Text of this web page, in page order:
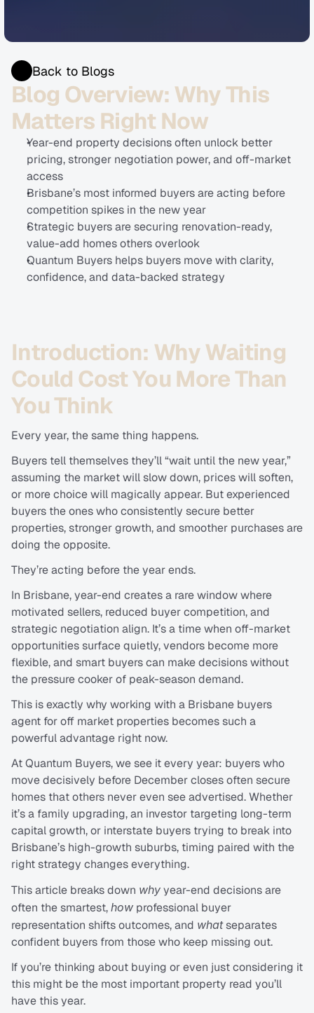
Back to Blogs
Blog Overview: Why This
Matters Right Now
Year-end property decisions often unlock better
pricing, stronger negotiation power, and off-market
access
Brisbane’s most informed buyers are acting before
competition spikes in the new year
Strategic buyers are securing renovation-ready,
value-add homes others overlook
Quantum Buyers helps buyers move with clarity,
confidence, and data-backed strategy
Introduction: Why Waiting
Could Cost You More Than
You Think
Every year, the same thing happens.
Buyers tell themselves they’ll “wait until the new year,”
assuming the market will slow down, prices will soften,
or more choice will magically appear. But experienced
buyers the ones who consistently secure better
properties, stronger growth, and smoother purchases are
doing the opposite.
They’re acting before the year ends.
In Brisbane, year-end creates a rare window where
motivated sellers, reduced buyer competition, and
strategic negotiation align. It’s a time when off-market
opportunities surface quietly, vendors become more
flexible, and smart buyers can make decisions without
the pressure cooker of peak-season demand.
This is exactly why working with a Brisbane buyers
agent for off market properties becomes such a
powerful advantage right now.
At Quantum Buyers, we see it every year: buyers who
move decisively before December closes often secure
homes that others never even see advertised. Whether
it’s a family upgrading, an investor targeting long-term
capital growth, or interstate buyers trying to break into
Brisbane’s high-growth suburbs, timing paired with the
right strategy changes everything.
This article breaks down why year-end decisions are
often the smartest, how professional buyer
representation shifts outcomes, and what separates
confident buyers from those who keep missing out.
If you’re thinking about buying or even just considering it
this might be the most important property read you’ll
have this year.